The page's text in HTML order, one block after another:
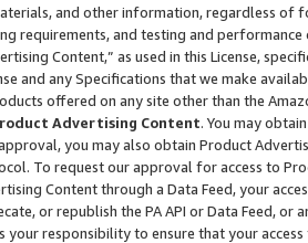
and other information, regardless of
requirements, and testing and
Content,” as used in this License,
and any Specifications that we make
offered on any site other than the
Advertising Content. You may
you may also obtain Product
To request our approval for access to
Content through a Data Feed, your
or republish the PA API or Data Feed,
your responsibility to ensure that your